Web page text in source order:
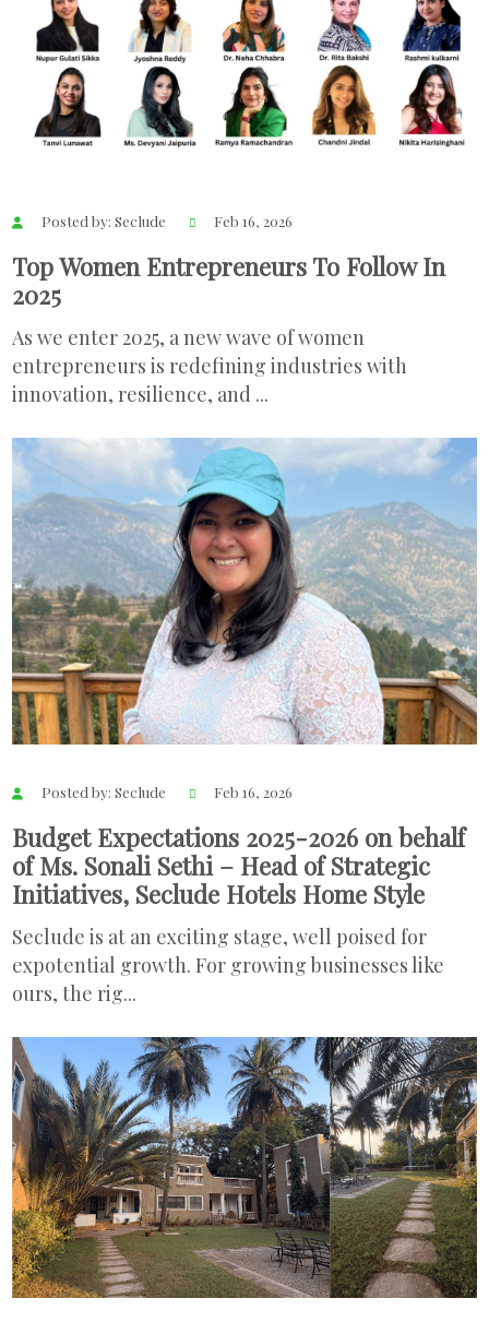
Posted by: Seclude Feb 16, 2026
Top Women Entrepreneurs To Follow In
2025
As we enter 2025, a new wave of women
entrepreneurs is redefining industries with
innovation, resilience, and ...
Posted by: Seclude Feb 16, 2026
Budget Expectations 2025-2026 on behalf
of Ms. Sonali Sethi – Head of Strategic
Initiatives, Seclude Hotels Home Style
Seclude is at an exciting stage, well poised for
expotential growth. For growing businesses like
ours, the rig...